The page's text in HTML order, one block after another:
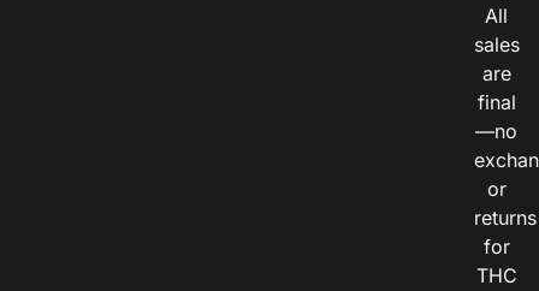
All
sales
are
final
—no
or
returns
for
THC